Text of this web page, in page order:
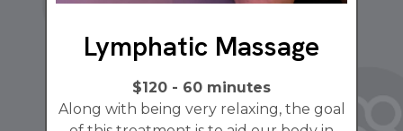
Lymphatic Massage
$120 - 60 minutes
Along with being very relaxing, the goal